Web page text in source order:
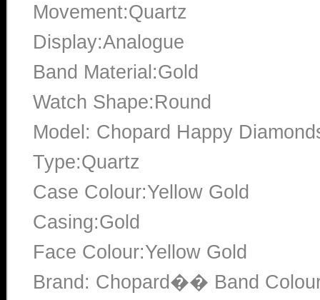
Movement:Quartz
Display:Analogue
Band Material:Gold
Watch Shape:Round
Model: Chopard Happy
Type:Quartz
Case Colour:Yellow Gold
Casing:Gold
Face Colour:Yellow Gold
Brand: Chopard�� Band